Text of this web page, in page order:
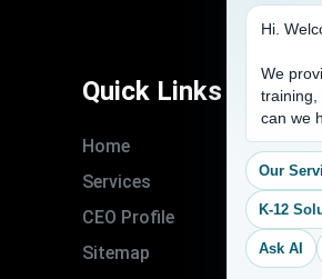
Quick Links
Home
Services
CEO Profile
Sitemap
Hi.
We
training,
can we
Our
K-12
Ask AI